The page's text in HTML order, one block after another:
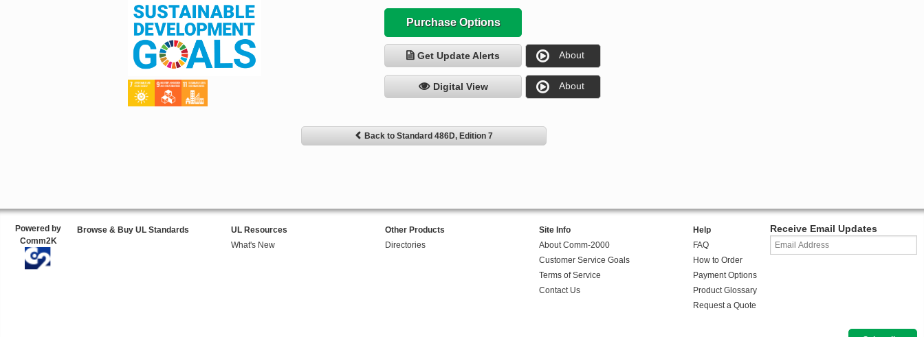
Purchase Options
Get Update Alerts About
Digital View About
Back to Standard 486D, Edition 7
Powered by
Comm2K
Browse & Buy UL Standards
UL Resources
What's New
Other Products
Directories
Site Info
About Comm-2000
Customer Service Goals
Terms of Service
Contact Us
Help
FAQ
How to Order
Payment Options
Product Glossary
Request a Quote
Receive Email Updates